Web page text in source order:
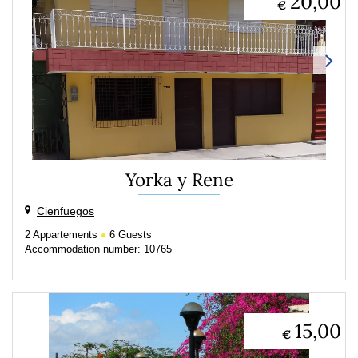
€
Yorka y Rene
Cienfuegos
2 Appartements 6 Guests
Accommodation number: 10765
15,00
€